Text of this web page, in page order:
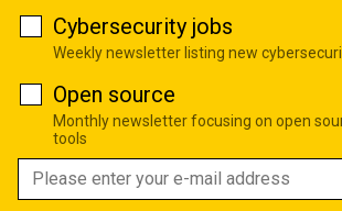
Cybersecurity jobs
Weekly newsletter listing new
Open source
Monthly newsletter focusing on open
tools